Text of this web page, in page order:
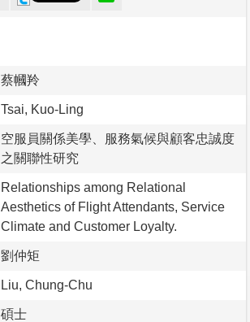
蔡幗羚
Tsai, Kuo-Ling
空服員關係美學、服務氣候與顧客忠誠度
之關聯性研究
Relationships among Relational
Aesthetics of Flight Attendants, Service
Climate and Customer Loyalty.
劉仲矩
Liu, Chung-Chu
碩士